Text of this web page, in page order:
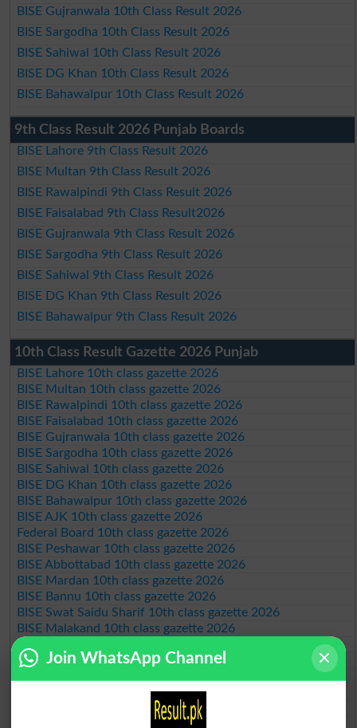
BISE Gujranwala 10th Class Result 2026
BISE Sargodha 10th Class Result 2026
BISE Sahiwal 10th Class Result 2026
BISE DG Khan 10th Class Result 2026
BISE Bahawalpur 10th Class Result 2026
9th Class Result 2026 Punjab Boards
BISE Lahore 9th Class Result 2026
BISE Multan 9th Class Result 2026
BISE Rawalpindi 9th Class Result 2026
BISE Faisalabad 9th Class Result2026
BISE Gujranwala 9th Class Result 2026
BISE Sargodha 9th Class Result 2026
BISE Sahiwal 9th Class Result 2026
BISE DG Khan 9th Class Result 2026
BISE Bahawalpur 9th Class Result 2026
10th Class Result Gazette 2026 Punjab
BISE Lahore 10th class gazette 2026
BISE Multan 10th class gazette 2026
BISE Rawalpindi 10th class gazette 2026
BISE Faisalabad 10th class gazette 2026
BISE Gujranwala 10th class gazette 2026
BISE Sargodha 10th class gazette 2026
BISE Sahiwal 10th class gazette 2026
BISE DG Khan 10th class gazette 2026
BISE Bahawalpur 10th class gazette 2026
BISE AJK 10th class gazette 2026
Federal Board 10th class gazette 2026
BISE Peshawar 10th class gazette 2026
BISE Abbottabad 10th class gazette 2026
BISE Mardan 10th class gazette 2026
BISE Bannu 10th class gazette 2026
BISE Swat Saidu Sharif 10th class gazette 2026
BISE Malakand 10th class gazette 2026
BISE Kohat 10th class gazette 2026
BISE DI Khan 10th class gazette 2026
BSEK 10th class gazette 2026
BIEK 10th class gazette 2026
BISE Sukkur 10th class gazette 2026
Join WhatsApp Channel